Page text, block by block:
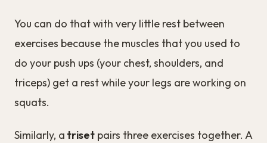
You can do that with very little rest between
exercises because the muscles that you used to
do your push ups (your chest, shoulders, and
triceps) get a rest while your legs are working on
squats.
Similarly, a triset pairs three exercises together. A